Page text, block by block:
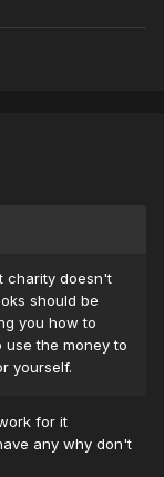
charity doesn't
should be
you how to
the money to
yourself.
for it
any why don't